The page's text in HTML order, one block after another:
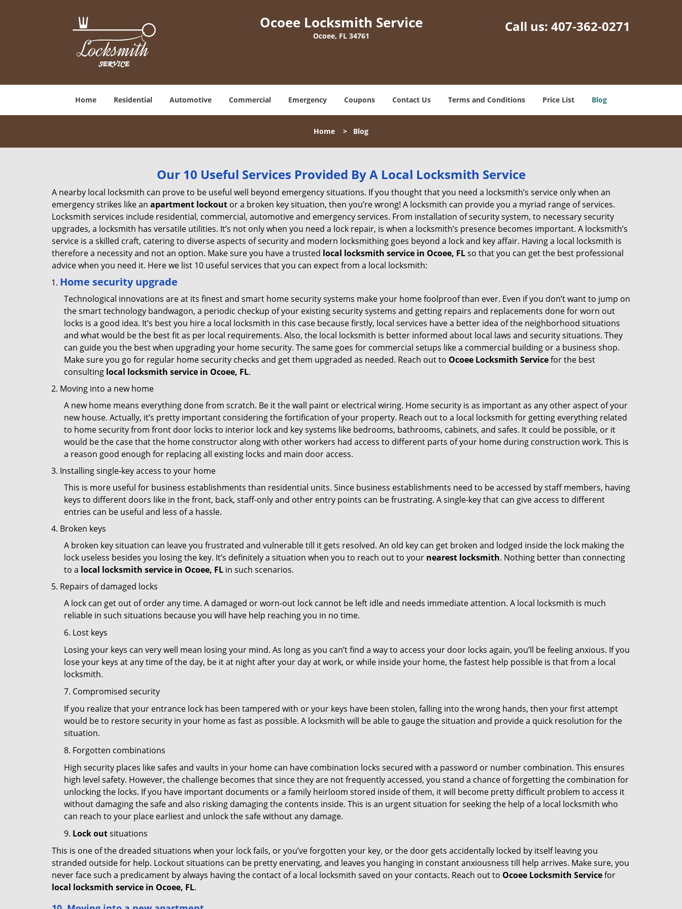
Ocoee Locksmith Service
Ocoee, FL 34761
Call us: 407-362-0271
Home Residential Automotive Commercial Emergency Coupons Contact Us Terms and Conditions Price List Blog
Home > Blog
Our 10 Useful Services Provided By A Local Locksmith Service
A nearby local locksmith can prove to be useful well beyond emergency situations. If you thought that you need a locksmith’s service only when an
emergency strikes like an apartment lockout or a broken key situation, then you’re wrong! A locksmith can provide you a myriad range of services.
Locksmith services include residential, commercial, automotive and emergency services. From installation of security system, to necessary security
upgrades, a locksmith has versatile utilities. It’s not only when you need a lock repair, is when a locksmith’s presence becomes important. A locksmith’s
service is a skilled craft, catering to diverse aspects of security and modern locksmithing goes beyond a lock and key affair. Having a local locksmith is
therefore a necessity and not an option. Make sure you have a trusted local locksmith service in Ocoee, FLso that you can get the best professional
advice when you need it. Here we list 10 useful services that you can expect from a local locksmith:
Home security upgrade
Technological innovations are at its finest and smart home security systems make your home foolproof than ever. Even if you don’t want to jump on
the smart technology bandwagon, a periodic checkup of your existing security systems and getting repairs and replacements done for worn out
locks is a good idea. It’s best you hire a local locksmith in this case because firstly, local services have a better idea of the neighborhood situations
and what would be the best fit as per local requirements. Also, the local locksmith is better informed about local laws and security situations. They
can guide you the best when upgrading your home security. The same goes for commercial setups like a commercial building or a business shop.
Make sure you go for regular home security checks and get them upgraded as needed. Reach out to Ocoee Locksmith Servicefor the best
consulting local locksmith service in Ocoee, FL.
Moving into a new home
A new home means everything done from scratch. Be it the wall paint or electrical wiring. Home security is as important as any other aspect of your
new house. Actually, it’s pretty important considering the fortification of your property. Reach out to a local locksmith for getting everything related
to home security from front door locks to interior lock and key systems like bedrooms, bathrooms, cabinets, and safes. It could be possible, or it
would be the case that the home constructor along with other workers had access to different parts of your home during construction work. This is
a reason good enough for replacing all existing locks and main door access.
Installing single-key access to your home
This is more useful for business establishments than residential units. Since business establishments need to be accessed by staff members, having
keys to different doors like in the front, back, staff-only and other entry points can be frustrating. A single-key that can give access to different
entries can be useful and less of a hassle.
Broken keys
A broken key situation can leave you frustrated and vulnerable till it gets resolved. An old key can get broken and lodged inside the lock making the
lock useless besides you losing the key. It’s definitely a situation when you to reach out to your nearest locksmith. Nothing better than connecting
to a local locksmith service in Ocoee, FL in such scenarios.
Repairs of damaged locks
A lock can get out of order any time. A damaged or worn-out lock cannot be left idle and needs immediate attention. A local locksmith is much
reliable in such situations because you will have help reaching you in no time.
6. Lost keys
Losing your keys can very well mean losing your mind. As long as you can’t find a way to access your door locks again, you’ll be feeling anxious. If you
lose your keys at any time of the day, be it at night after your day at work, or while inside your home, the fastest help possible is that from a local
locksmith.
7. Compromised security
If you realize that your entrance lock has been tampered with or your keys have been stolen, falling into the wrong hands, then your first attempt
would be to restore security in your home as fast as possible. A locksmith will be able to gauge the situation and provide a quick resolution for the
situation.
8. Forgotten combinations
High security places like safes and vaults in your home can have combination locks secured with a password or number combination. This ensures
high level safety. However, the challenge becomes that since they are not frequently accessed, you stand a chance of forgetting the combination for
unlocking the locks. If you have important documents or a family heirloom stored inside of them, it will become pretty difficult problem to access it
without damaging the safe and also risking damaging the contents inside. This is an urgent situation for seeking the help of a local locksmith who
can reach to your place earliest and unlock the safe without any damage.
9. Lock outsituations
This is one of the dreaded situations when your lock fails, or you’ve forgotten your key, or the door gets accidentally locked by itself leaving you
stranded outside for help. Lockout situations can be pretty enervating, and leaves you hanging in constant anxiousness till help arrives. Make sure, you
never face such a predicament by always having the contact of a local locksmith saved on your contacts. Reach out to Ocoee Locksmith Servicefor
local locksmith service in Ocoee, FL.